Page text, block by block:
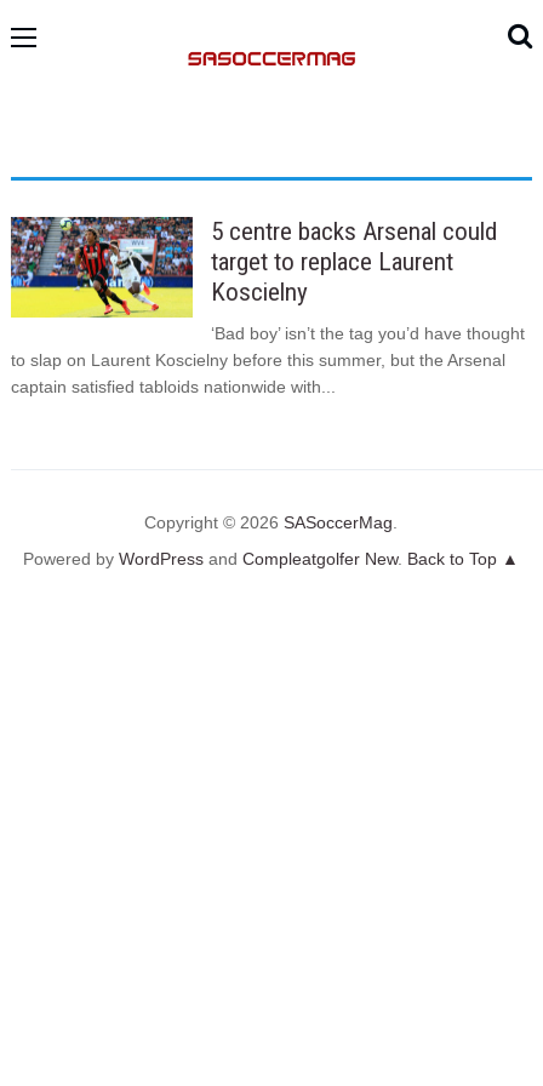
5 centre backs Arsenal could
target to replace Laurent
Koscielny
‘Bad boy’ isn’t the tag you’d have thought
to slap on Laurent Koscielny before this summer, but the Arsenal
captain satisfied tabloids nationwide with...
Copyright © 2026SASoccerMag
Powered byWordPress andCompleatgolfer New. Back to Top